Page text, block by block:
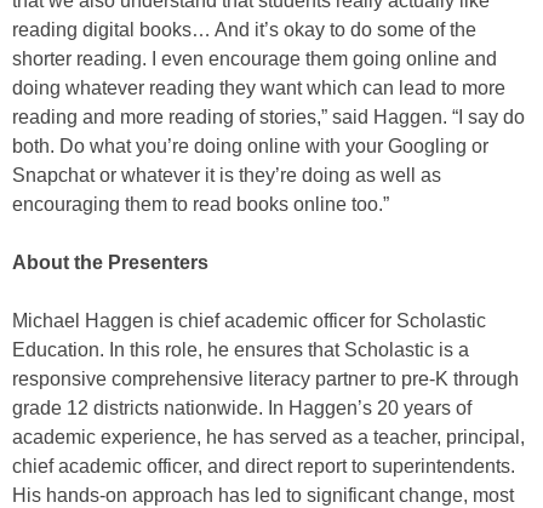
reading digital books… And it’s okay to do some of the
shorter reading. I even encourage them going online and
doing whatever reading they want which can lead to more
reading and more reading of stories,” said Haggen. “I say do
both. Do what you’re doing online with your Googling or
Snapchat or whatever it is they’re doing as well as
encouraging them to read books online too.”
About the Presenters
Michael Haggen is chief academic officer for Scholastic
Education. In this role, he ensures that Scholastic is a
responsive comprehensive literacy partner to pre-K through
grade 12 districts nationwide. In Haggen’s 20 years of
academic experience, he has served as a teacher, principal,
chief academic officer, and direct report to superintendents.
His hands-on approach has led to significant change, most